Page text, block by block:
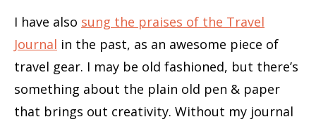
I have also sung the praises of the Travel
Journal in the past, as an awesome piece of
travel gear. I may be old fashioned, but there’s
something about the plain old pen & paper
that brings out creativity. Without my journal